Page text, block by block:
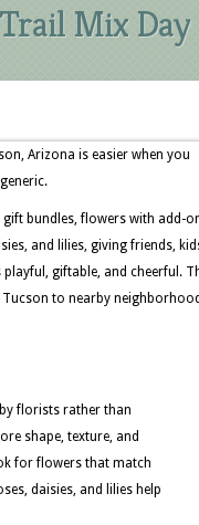
Mix Day
Arizona is easier when you
bundles, flowers with add-
and lilies, giving friends,
giftable, and cheerful.
to nearby
florists rather than
shape, texture, and
for flowers that match
daisies, and lilies help